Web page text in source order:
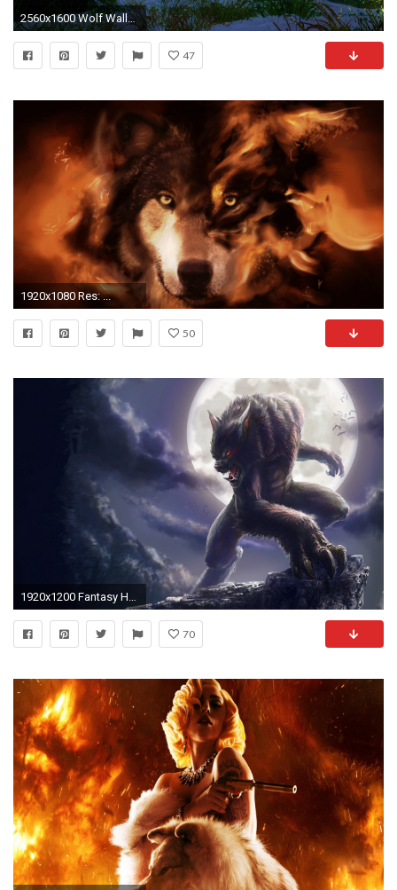
2560x1600 Wolf Wallpapers HD A39
47
1920x1080 Res: ...
50
1920x1200 Fantasy HD Wallpaper Widescreen | fantasy wolves wallpaper wallpapers hq free fantasy wolves wallpaper .
70